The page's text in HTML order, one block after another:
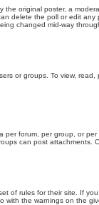
the original poster, a
delete the poll or edit
changed mid-way
or groups. To view,
per forum, per group, or
can post attachments.
of rules for their site. If
the warnings on the